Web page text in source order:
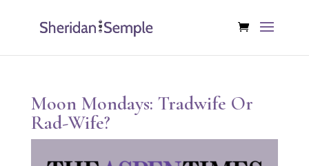
Moon Mondays: Tradwife Or
Rad-Wife?